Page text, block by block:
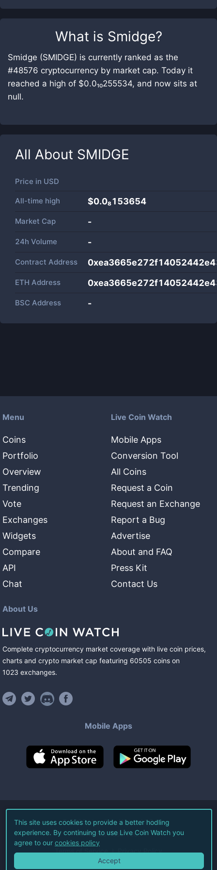
What is Smidge?
Smidge (SMIDGE) is currently ranked as the
#48576 cryptocurrency by market cap. Today it
reached a high of $0.0₁₀255534, and now sits at
null.
All About SMIDGE
Price in USD
All-time high $0.0₈153654
Market Cap -
24h Volume -
Contract Address
ETH Address
BSC Address -
Menu
Coins
Portfolio
Overview
Trending
Vote
Exchanges
Widgets
Compare
API
Chat
Live Coin Watch
Mobile Apps
Conversion Tool
All Coins
Request a Coin
Request an Exchange
Report a Bug
Advertise
About and FAQ
Press Kit
Contact Us
About Us
Complete cryptocurrency market coverage with live coin prices,
charts and crypto market cap featuring 60505 coins on
1023 exchanges.
Mobile Apps
©2026Live Coin Watch LLC.
All Rights Reserved.
Terms of Service Privacy Policy
This site uses cookies to provide a better hodling
experience. By continuing to use Live Coin Watch you
agree to our cookies policy
Accept